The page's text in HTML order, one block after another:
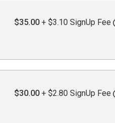
$35.00 + $3.10 SignUp Fee
$30.00 + $2.80 SignUp Fee